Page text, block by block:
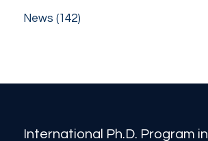
News (142)
International Ph.D. Program in